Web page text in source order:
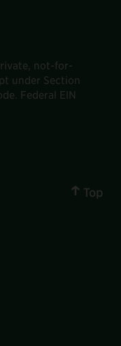
not-for-
under Section
Federal EIN
accountaccount
twitter account
Top